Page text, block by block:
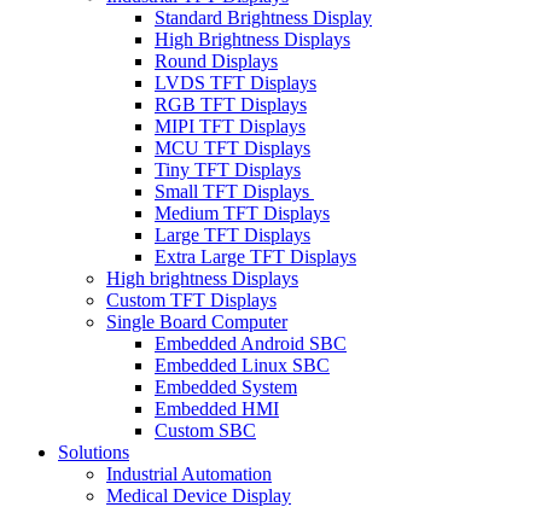
Standard Brightness Display
High Brightness Displays
Round Displays
LVDS TFT Displays
RGB TFT Displays
MIPI TFT Displays
MCU TFT Displays
Tiny TFT Displays
Small TFT Displays
Medium TFT Displays
Large TFT Displays
Extra Large TFT Displays
High brightness Displays
Custom TFT Displays
Single Board Computer
Embedded Android SBC
Embedded Linux SBC
Embedded System
Embedded HMI
Custom SBC
Solutions
Industrial Automation
Medical Device Display